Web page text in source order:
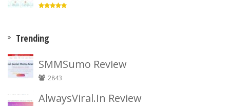
Trending
SMMSumo Review
2843
AlwaysViral.In Review